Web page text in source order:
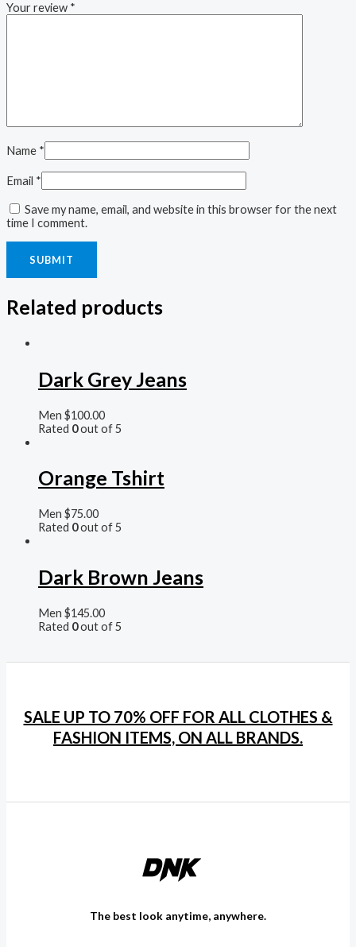
Your review *
Name *
Email *
Save my name, email, and website in this browser for the next
time I comment.
Related products
Dark Grey Jeans
Men $100.00
Rated 0out of 5
Orange Tshirt
Men $75.00
Rated 0out of 5
Dark Brown Jeans
Men $145.00
Rated 0out of 5
SALE UP TO 70% OFF FOR ALL CLOTHES &
FASHION ITEMS, ON ALL BRANDS.
The best look anytime, anywhere.